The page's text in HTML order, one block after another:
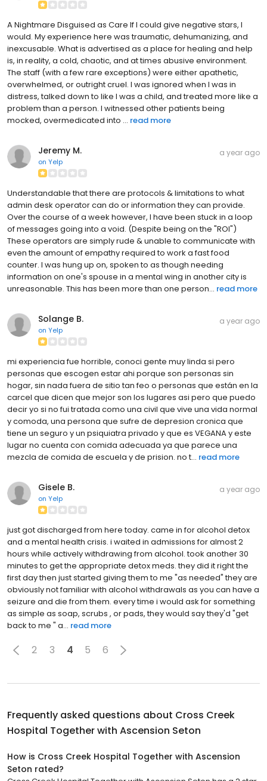
A Nightmare Disguised as Care If I could give negative stars, I
would. My experience here was traumatic, dehumanizing, and
inexcusable. What is advertised as a place for healing and help
is, in reality, a cold, chaotic, and at times abusive environment.
The staff (with a few rare exceptions) were either apathetic,
overwhelmed, or outright cruel. I was ignored when I was in
distress, talked down to like I was a child, and treated more like a
problem than a person. I witnessed other patients being
mocked, overmedicated into ... read more
Jeremy M.
on Yelp
a year ago
Understandable that there are protocols & limitations to what
admin desk operator can do or information they can provide.
Over the course of a week however, I have been stuck in a loop
of messages going into a void. (Despite being on the "ROI")
These operators are simply rude & unable to communicate with
even the amount of empathy required to work a fast food
counter. I was hung up on, spoken to as though needing
information on one's spouse in a mental wing in another city is
unreasonable. This has been more than one person... read more
Solange B.
on Yelp
a year ago
mi experiencia fue horrible, conoci gente muy linda si pero
personas que escogen estar ahi porque son personas sin
hogar, sin nada fuera de sitio tan feo o personas que están en la
carcel que dicen que mejor son los lugares asi pero que puedo
decir yo si no fui tratada como una civil que vive una vida normal
y comoda, una persona que sufre de depresion cronica que
tiene un seguro y un psiquiatra privado y que es VEGANA y este
lugar no cuenta con comida adecuada ya que parece una
mezcla de comida de escuela y de prision. no t... read more
Gisele B.
on Yelp
a year ago
just got discharged from here today. came in for alcohol detox
and a mental health crisis. i waited in admissions for almost 2
hours while actively withdrawing from alcohol. took another 30
minutes to get the appropriate detox meds. they did it right the
first day then just started giving them to me "as needed" they are
obviously not familiar with alcohol withdrawals as you can have a
seizure and die from them. every time i would ask for something
as simple as soap, scrubs , or pads, they would say they'd "get
back to me " a... read more
2 3 4 5 6
Frequently asked questions about Cross Creek
Hospital Together with Ascension Seton
How is Cross Creek Hospital Together with Ascension
Seton rated?